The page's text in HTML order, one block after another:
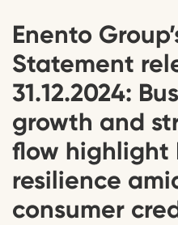
Enento
Statement
31.12.2024:
growth and
flow highlight
resilience
consumer